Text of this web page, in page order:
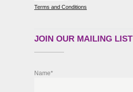
Terms and Conditions
JOIN OUR MAILING LIST
Name*